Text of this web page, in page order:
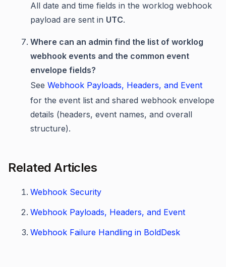
All date and time fields in the worklog webhook
payload are sent in UTC.
Where can an admin find the list of worklog
webhook events and the common event
envelope fields?
See Webhook Payloads, Headers, and Event
for the event list and shared webhook envelope
details (headers, event names, and overall
structure).
Related Articles
Webhook Security
Webhook Payloads, Headers, and Event
Webhook Failure Handling in BoldDesk